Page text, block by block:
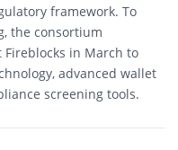
framework. To
the consortium
in March to
advanced wallet
screening tools.